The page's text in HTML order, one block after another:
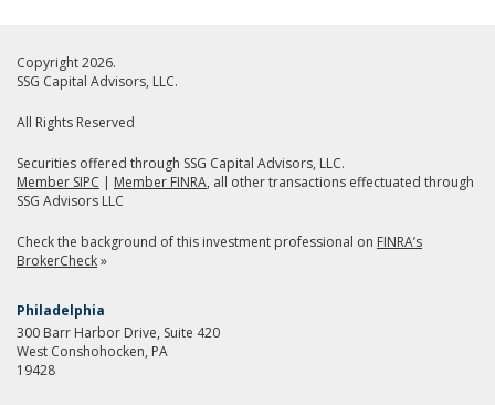
Copyright 2026.
SSG Capital Advisors, LLC.
All Rights Reserved
Securities offered through SSG Capital Advisors, LLC.
Member SIPC | Member FINRA, all other transactions effectuated through
SSG Advisors LLC
Check the background of this investment professional on FINRA’s
BrokerCheck»
Philadelphia
300 Barr Harbor Drive, Suite 420
West Conshohocken, PA
19428